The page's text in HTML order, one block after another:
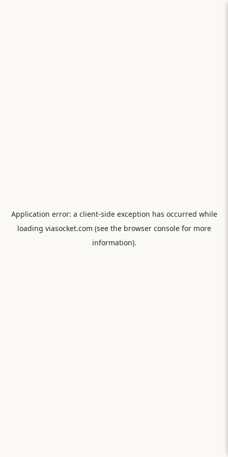
Application error: a client-side exception has occurred while
loading viasocket.com (see the browser consolefor more
information).